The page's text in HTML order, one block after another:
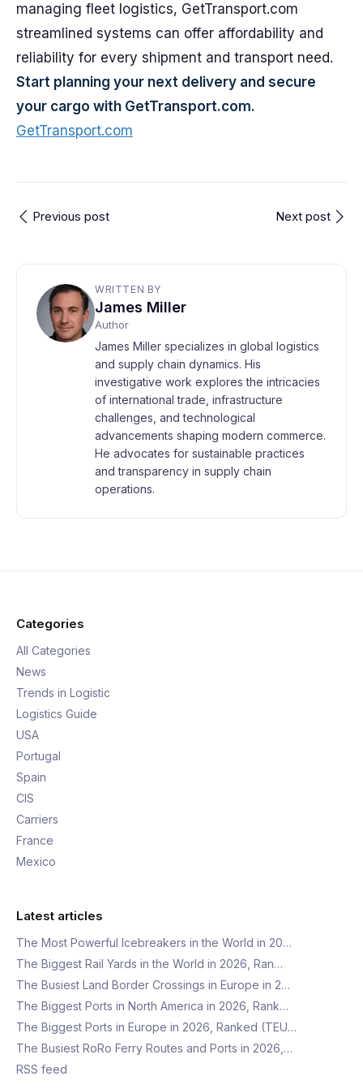
managing fleet logistics, GetTransport.com
streamlined systems can offer affordability and
reliability for every shipment and transport need.
Start planning your next delivery and secure
your cargo with GetTransport.com.
GetTransport.com
Previous post Next post
WRITTEN BY
James Miller
Author
James Miller specializes in global logistics
and supply chain dynamics. His
investigative work explores the intricacies
of international trade, infrastructure
challenges, and technological
advancements shaping modern commerce.
He advocates for sustainable practices
and transparency in supply chain
operations.
Categories
All Categories
News
Trends in Logistic
Logistics Guide
USA
Portugal
Spain
CIS
Carriers
France
Mexico
Latest articles
The Most Powerful Icebreakers in the World in 20…
The Biggest Rail Yards in the World in 2026, Ran…
The Busiest Land Border Crossings in Europe in 2…
The Biggest Ports in North America in 2026, Rank…
The Biggest Ports in Europe in 2026, Ranked (TEU…
The Busiest RoRo Ferry Routes and Ports in 2026,…
RSS feed